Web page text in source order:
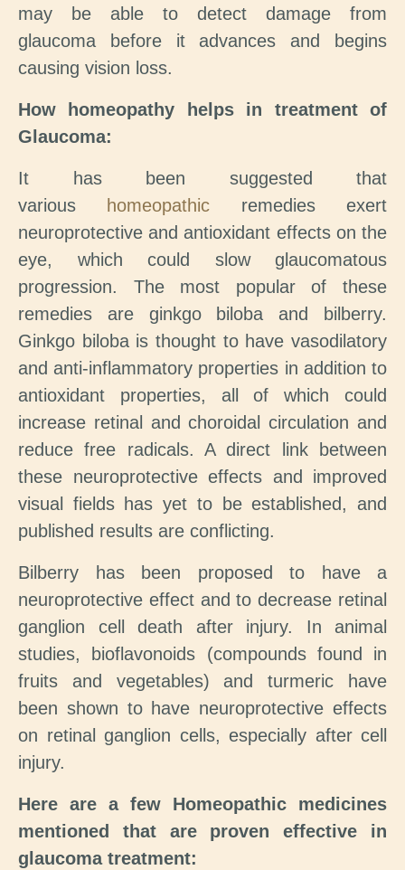
may be able to detect damage from
glaucoma before it advances and begins
causing vision loss.
How homeopathy helps in treatment of
Glaucoma:
It has been suggested that
various
homeopathic remedies exert
neuroprotective and antioxidant effects on the
eye, which could slow glaucomatous
progression. The most popular of these
remedies are ginkgo biloba and bilberry.
Ginkgo biloba is thought to have vasodilatory
and anti-inflammatory properties in addition to
antioxidant properties, all of which could
increase retinal and choroidal circulation and
reduce free radicals. A direct link between
these neuroprotective effects and improved
visual fields has yet to be established, and
published results are conflicting.
Bilberry has been proposed to have a
neuroprotective effect and to decrease retinal
ganglion cell death after injury. In animal
studies, bioflavonoids (compounds found in
fruits and vegetables) and turmeric have
been shown to have neuroprotective effects
on retinal ganglion cells, especially after cell
injury.
Here are a few Homeopathic medicines
mentioned that are proven effective in
glaucoma treatment: